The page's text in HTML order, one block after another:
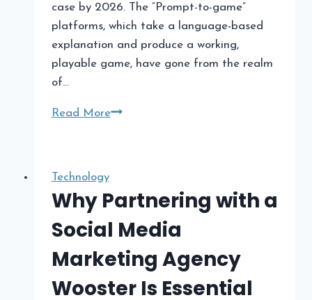
case by 2026. The “Prompt-to-game”
platforms, which take a language-based
explanation and produce a working,
playable game, have gone from the realm
of…
Read MoreThe
Game
Platforms
2026​
Technology
Why Partnering with a
Social Media
Marketing Agency
Wooster Is Essential